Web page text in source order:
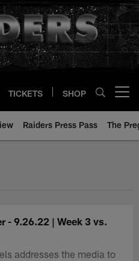
TICKETS SHOP
Raiders Press Pass The
- 9.26.22 | Week 3 vs.
addresses the media to